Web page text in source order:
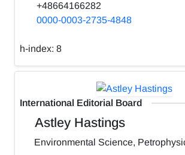
+48664166282
0000-0003-2735-4848
h-index: 8
International Editorial Board
Astley Hastings
Environmental Science,